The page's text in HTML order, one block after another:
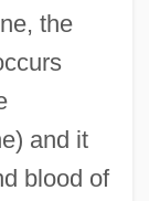
the
and it
blood of